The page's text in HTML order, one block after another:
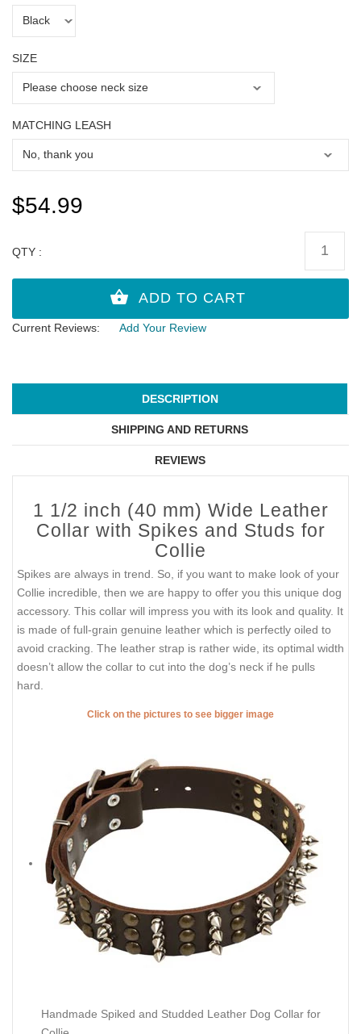
SIZE
MATCHING LEASH
$54.99
QTY :
Current Reviews: Add Your Review
DESCRIPTION
SHIPPING AND RETURNS
REVIEWS
1 1/2 inch (40 mm) Wide Leather
Collar with Spikes and Studs for
Collie
Spikes are always in trend. So, if you want to make look of your
Collie incredible, then we are happy to offer you this unique dog
accessory. This collar will impress you with its look and quality. It
is made of full-grain genuine leather which is perfectly oiled to
avoid cracking. The leather strap is rather wide, its optimal width
doesn’t allow the collar to cut into the dog’s neck if he pulls
hard.
Click on the pictures to see bigger image
Handmade Spiked and Studded Leather Dog Collar for